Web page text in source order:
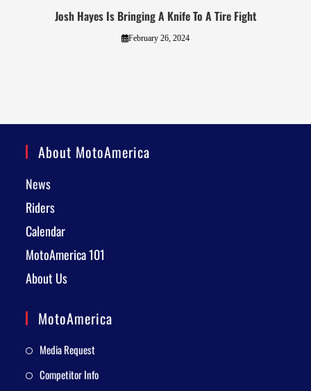
Josh Hayes Is Bringing A Knife To A Tire Fight
February 26, 2024
About MotoAmerica
News
Riders
Calendar
MotoAmerica 101
About Us
MotoAmerica
Media Request
Competitor Info